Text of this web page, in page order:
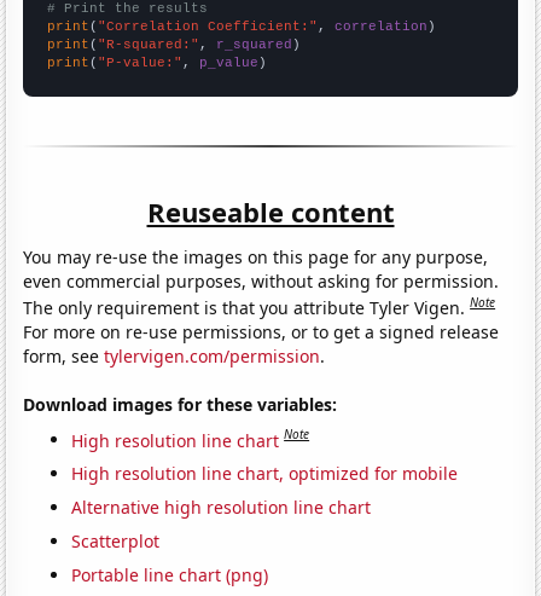
# Print the results
print ( "Correlation Coefficient:" , correlation
print ( "R-squared:" , r_squared
print ( "P-value:" , p_value )
Reuseable content
You may re-use the images on this page for any purpose,
even commercial purposes, without asking for permission.
The only requirement is that you attribute Tyler Vigen.Note
For more on re-use permissions, or to get a signed release
form, seetylervigen.com/permission.
Download images for these variables:
High resolution line chart Note
High resolution line chart, optimized for mobile
Alternative high resolution line chart
Scatterplot
Portable line chart (png)